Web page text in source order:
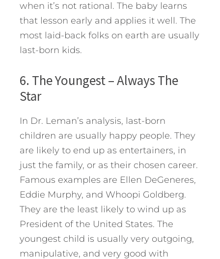
when it’s not rational. The baby learns
that lesson early and applies it well. The
most laid-back folks on earth are usually
last-born kids.
6. The Youngest – Always The
Star
In Dr. Leman’s analysis, last-born
children are usually happy people. They
are likely to end up as entertainers, in
just the family, or as their chosen career.
Famous examples are Ellen DeGeneres,
Eddie Murphy, and Whoopi Goldberg.
They are the least likely to wind up as
President of the United States. The
youngest child is usually very outgoing,
manipulative, and very good with